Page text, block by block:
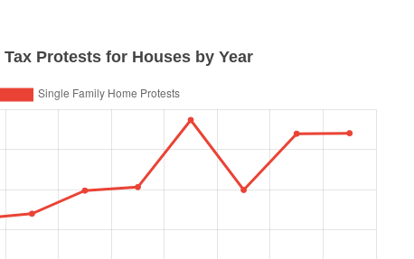
Protests for Houses by Year